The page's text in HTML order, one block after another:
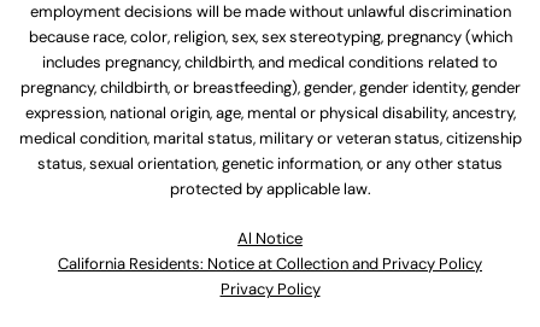
employment decisions will be made without unlawful discrimination
because race, color, religion, sex, sex stereotyping, pregnancy (which
includes pregnancy, childbirth, and medical conditions related to
pregnancy, childbirth, or breastfeeding), gender, gender identity, gender
expression, national origin, age, mental or physical disability, ancestry,
medical condition, marital status, military or veteran status, citizenship
status, sexual orientation, genetic information, or any other status
protected by applicable law.
Al Notice
California Residents: Notice at Collection and Privacy Policy
Privacy Policy